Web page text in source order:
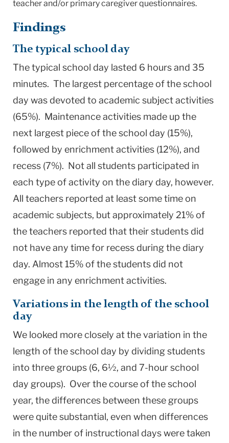
teacher and/or primary caregiver questionnaires.
Findings
The typical school day
The typical school day lasted 6 hours and 35
minutes. The largest percentage of the school
day was devoted to academic subject activities
(65%). Maintenance activities made up the
next largest piece of the school day (15%),
followed by enrichment activities (12%), and
recess (7%). Not all students participated in
each type of activity on the diary day, however.
All teachers reported at least some time on
academic subjects, but approximately 21% of
the teachers reported that their students did
not have any time for recess during the diary
day. Almost 15% of the students did not
engage in any enrichment activities.
Variations in the length of the school
day
We looked more closely at the variation in the
length of the school day by dividing students
into three groups (6, 6½, and 7-hour school
day groups). Over the course of the school
year, the differences between these groups
were quite substantial, even when differences
in the number of instructional days were taken